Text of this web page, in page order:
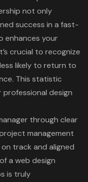
not only
success in a fast-
enhances your
crucial to recognize
likely to return to
. This statistic
design
through clear
management
track and aligned
a web design
is truly